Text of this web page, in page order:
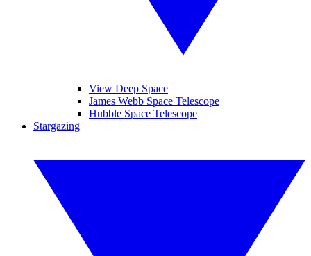
View Deep Space
James Webb Space Telescope
Hubble Space Telescope
Stargazing